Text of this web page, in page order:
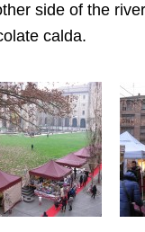
side of the
calda.